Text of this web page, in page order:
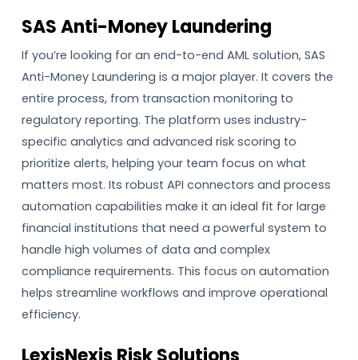
SAS Anti-Money Laundering
If you’re looking for an end-to-end AML solution, SAS
Anti-Money Laundering is a major player. It covers the
entire process, from transaction monitoring to
regulatory reporting. The platform uses industry-
specific analytics and advanced risk scoring to
prioritize alerts, helping your team focus on what
matters most. Its robust API connectors and process
automation capabilities make it an ideal fit for large
financial institutions that need a powerful system to
handle high volumes of data and complex
compliance requirements. This focus on automation
helps streamline workflows and improve operational
efficiency.